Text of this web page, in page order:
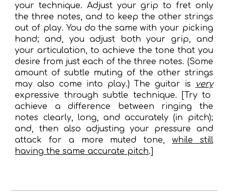
your technique. Adjust your grip to fret only
the three notes, and to keep the other strings
out of play. You do the same with your picking
hand; and, you adjust both your grip, and
your articulation, to achieve the tone that you
desire from just each of the three notes. (Some
amount of subtle muting of the other strings
may also come into play.) The guitar is
very
expressive through subtle technique. [Try to
achieve a difference between ringing the
notes clearly, long, and accurately (in pitch);
and, then also adjusting your pressure and
attack for a more muted tone, while still
having the same accurate pitch.]